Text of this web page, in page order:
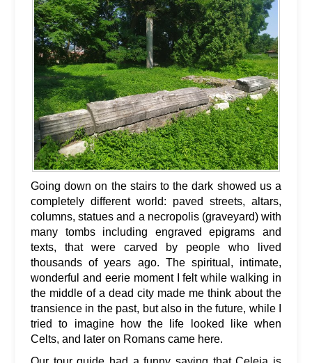
Going down on the stairs to the dark showed us a
completely different world: paved streets, altars,
columns, statues and a necropolis (graveyard) with
many tombs including engraved epigrams and
texts, that were carved by people who lived
thousands of years ago. The spiritual, intimate,
wonderful and eerie moment I felt while walking in
the middle of a dead city made me think about the
transience in the past, but also in the future, while I
tried to imagine how the life looked like when
Celts, and later on Romans came here.